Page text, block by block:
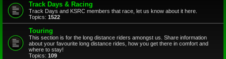
Track Days & Racing
Track Days and KSRC members that race, let us know about it here.
Topics: 1522
Touring
This section is for the long distance riders amongst us. Share information
about your favourite long distance rides, how you get there in comfort and
where to stay!
Topics: 109